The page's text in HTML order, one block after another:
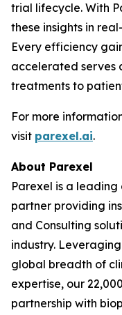
trial lifecycle. With
these insights in
Every efficiency
accelerated serves
treatments to
For more
visit parexel.ai.
About Parexel
Parexel is a
partner providing
and Consulting
industry.
global breadth of
expertise, our
partnership with